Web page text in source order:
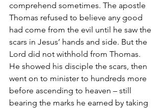
comprehend sometimes. The apostle
Thomas refused to believe any good
had come from the evil until he saw the
scars in Jesus’ hands and side. But the
Lord did not withhold from Thomas.
He showed his disciple the scars, then
went on to minister to hundreds more
before ascending to heaven – still
bearing the marks he earned by taking